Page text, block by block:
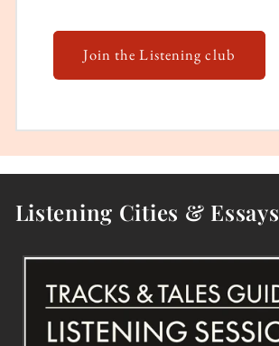
Join the Listening club
Listening Cities & Essays